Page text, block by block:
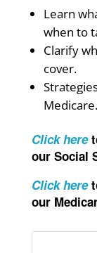
Learn
when to
Clarify
cover.
Medicare.
Click here
our Social
Click here
our